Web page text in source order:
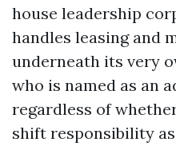
house leadership
handles leasing and
underneath its very
who is named as an
regardless of
shift responsibility